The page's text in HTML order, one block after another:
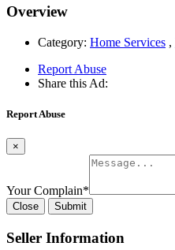
Overview
Category: Home Services ,
Report Abuse
Share this Ad:
Report Abuse
×
Your Complain*
Close Submit
Seller Information